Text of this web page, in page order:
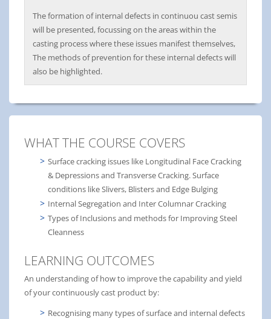
The formation of internal defects in continuou cast semis
will be presented, focussing on the areas within the
casting process where these issues manifest themselves,
The methods of prevention for these internal defects will
also be highlighted.
WHAT THE COURSE COVERS
Surface cracking issues like Longitudinal Face Cracking
& Depressions and Transverse Cracking. Surface
conditions like Slivers, Blisters and Edge Bulging
Internal Segregation and Inter Columnar Cracking
Types of Inclusions and methods for Improving Steel
Cleanness
LEARNING OUTCOMES
An understanding of how to improve the capability and yield
of your continuously cast product by:
Recognising many types of surface and internal defects